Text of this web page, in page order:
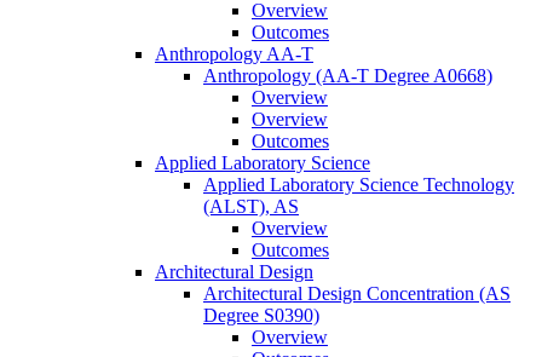
Overview
Outcomes
Anthropology AA-​T
Anthropology (AA-​T Degree A0668)
Overview
Overview
Outcomes
Applied Laboratory Science
Applied Laboratory Science Technology
(ALST), AS
Overview
Outcomes
Architectural Design
Architectural Design Concentration (AS
Degree S0390)
Overview